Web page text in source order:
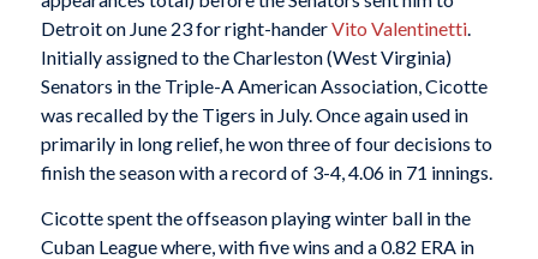
Detroit on June 23 for right-handerVito Valentinetti.
Initially assigned to the Charleston (West Virginia)
Senators in the Triple-A American Association, Cicotte
was recalled by the Tigers in July. Once again used in
primarily in long relief, he won three of four decisions to
finish the season with a record of 3-4, 4.06 in 71 innings.
Cicotte spent the offseason playing winter ball in the
Cuban League where, with five wins and a 0.82 ERA in